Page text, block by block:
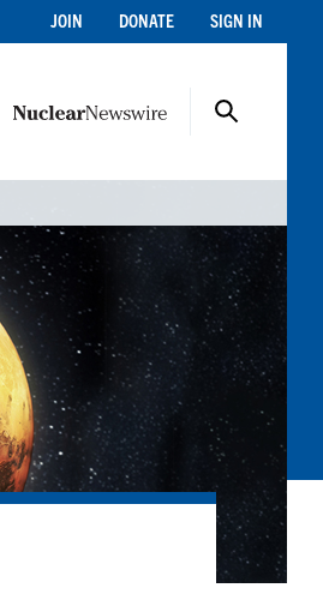
JOIN DONATE SIGN IN